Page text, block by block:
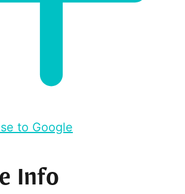
to Google
Info